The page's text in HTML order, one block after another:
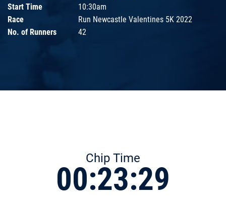
Start Time
10:30am
Race
Run Newcastle Valentines 5K 2022
No. of Runners
42
Chip Time
00:23:29